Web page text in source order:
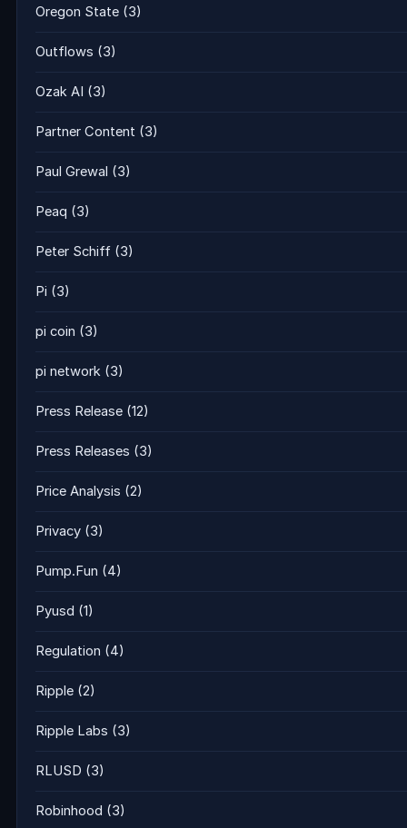
Oregon State (3)
Outflows (3)
Ozak AI (3)
Partner Content (3)
Paul Grewal (3)
Peaq (3)
Peter Schiff (3)
Pi (3)
pi coin (3)
pi network (3)
Press Release (12)
Press Releases (3)
Price Analysis (2)
Privacy (3)
Pump.Fun (4)
Pyusd (1)
Regulation (4)
Ripple (2)
Ripple Labs (3)
RLUSD (3)
Robinhood (3)